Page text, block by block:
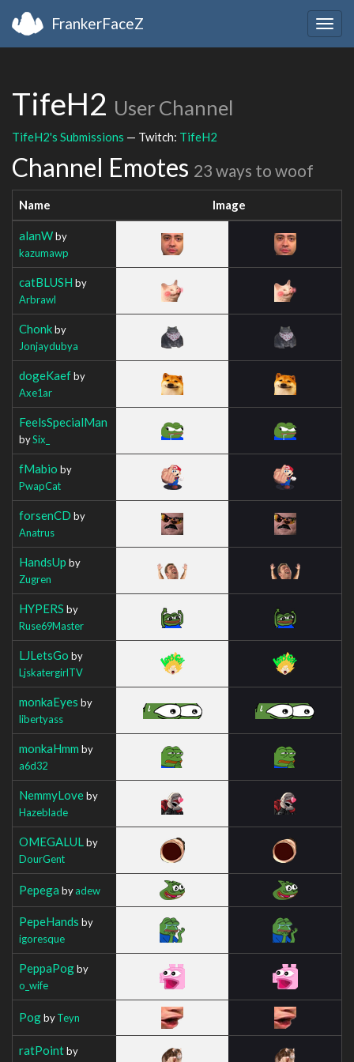
FrankerFaceZ
TifeH2 User Channel
TifeH2's Submissions — Twitch: TifeH2
Channel Emotes 23 ways to woof
Name Image
alanWby
kazumawp
catBLUSH by
Arbrawl
Chonkby
Jonjaydubya
dogeKaefby
Axe1ar
FeelsSpecialMan
bySix_
fMabio by
PwapCat
forsenCD by
Anatrus
HandsUp by
Zugren
HYPERS by
Ruse69Master
LJLetsGo by
LjskatergirlTV
monkaEyes by
libertyass
monkaHmm by
a6d32
NemmyLoveby
Hazeblade
OMEGALUL by
DourGent
Pepega byadew
PepeHands by
igoresque
PeppaPogby
o_wife
PogbyTeyn
ratPointby